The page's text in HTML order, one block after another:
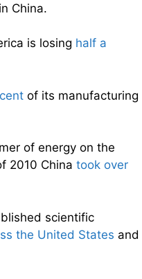
China.
is losing half a
of its manufacturing
of energy on the
2010 China took over
scientific
the United States and